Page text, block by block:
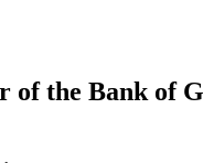
the Bank of